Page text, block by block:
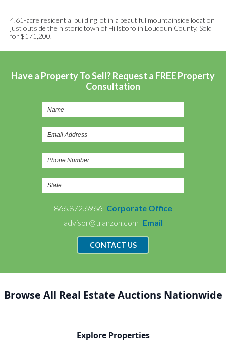
4.61-acre residential building lot in a beautiful mountainside location
just outside the historic town of Hillsboro in Loudoun County. Sold
for $171,200.
Have a Property To Sell? Request a FREE Property
Consultation
866.872.6966 Corporate Office
advisor@tranzon.com Email
CONTACT US
Browse All Real Estate Auctions Nationwide
Explore Properties